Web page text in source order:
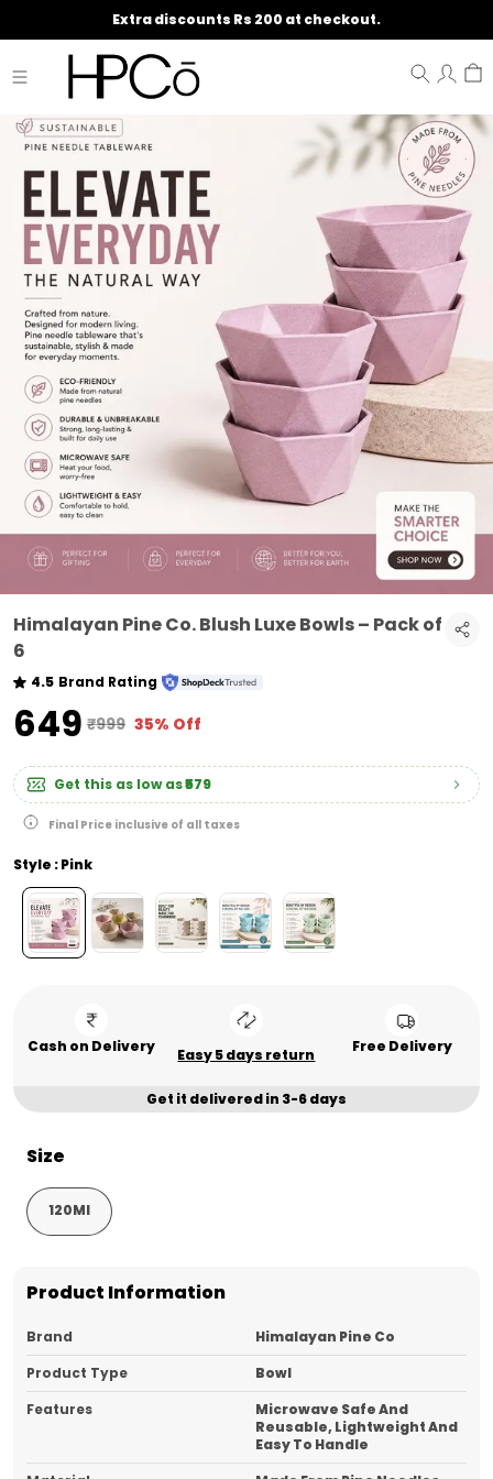
Extra discounts Rs 200 at checkout.
Himalayan Pine Co. Blush Luxe Bowls – Pack of
6
4.5 Brand Rating
₹649 ₹999 35% Off
Get this as low as₹579
Final Price inclusive of all taxes
Style : Pink
Cash on Delivery Easy 5 days return Free Delivery
Get it delivered in 3-6 days
Size
120Ml
Product Information
Brand
Himalayan Pine Co
Product Type
Bowl
Features
Microwave Safe And
Reusable, Lightweight And
Easy To Handle